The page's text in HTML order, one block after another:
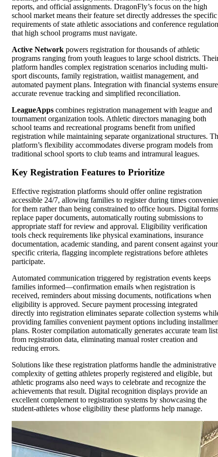
reports, and official assignments. DragonFly’s focus on the high
school market means their feature set directly addresses the specific
requirements of state athletic associations and conference
that high school programs must navigate.
Active Network powers registration for thousands of athletic
programs ranging from youth leagues to large school districts.
platform handles complex registration scenarios including multi-
sport discounts, family registration, waitlist management, and
automated payment plans. Integration with financial systems
accurate revenue tracking and simplified reconciliation.
LeagueApps combines registration management with league and
tournament organization tools. Athletic directors managing both
school teams and recreational programs benefit from unified
registration while maintaining separate organizational structures.
platform’s flexibility accommodates diverse program models from
traditional school sports to club teams and intramural leagues.
Key Registration Features to Prioritize
Effective registration platforms should offer online registration
accessible 24/7, allowing families to register during times
for them rather than being constrained to office hours. Digital forms
replace paper documents, automatically routing submissions to
appropriate staff for review and approval. Eligibility verification
tools check requirements like physical examinations, insurance
documentation, academic standing, and parent consent against your
specific criteria, flagging incomplete registrations before athletes
participate.
Automated communication triggered by registration events keeps
families informed—confirmation emails when registration is
received, reminders about missing documents, notifications when
eligibility is approved. Secure payment processing integrated
directly into registration eliminates separate collection systems
providing families convenient payment options including
plans. Roster compilation automatically generates accurate team
from registration data, eliminating manual roster creation and
reducing errors.
Solutions like these registration platforms handle the administrative
complexity of getting athletes properly registered and eligible, but
athletic programs also need ways to celebrate and recognize the
achievements that result. Digital recognition displays provide an
excellent complement to registration systems by showcasing the
student-athletes whose eligibility these platforms help manage.